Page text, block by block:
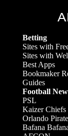
Betting
Sites with
Sites with
Best Apps
Bookmaker
Guides
Football
PSL
Kaizer Chiefs
Orlando
Bafana